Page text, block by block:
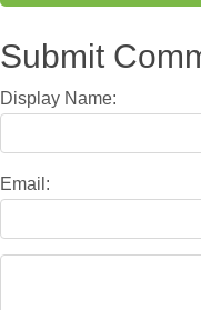
Submit
Display Name:
Email: